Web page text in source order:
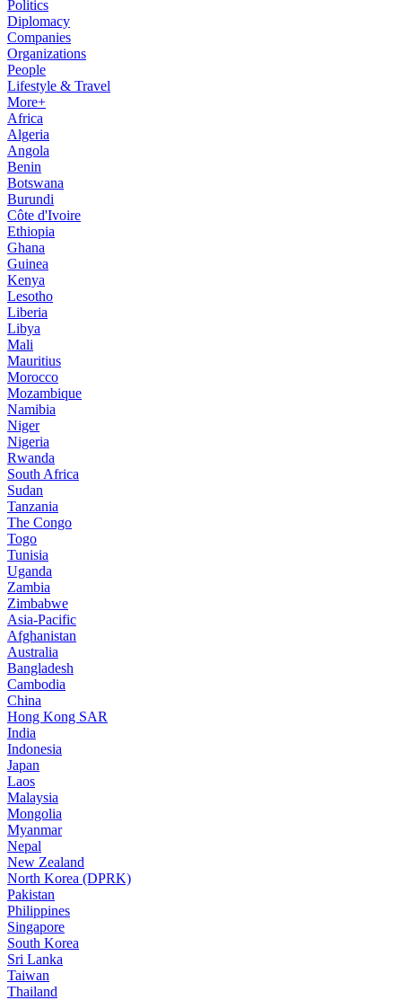
Politics
Diplomacy
Companies
Organizations
People
Lifestyle & Travel
More+
Africa
Algeria
Angola
Benin
Botswana
Burundi
Côte d'Ivoire
Ethiopia
Ghana
Guinea
Kenya
Lesotho
Liberia
Libya
Mali
Mauritius
Morocco
Mozambique
Namibia
Niger
Nigeria
Rwanda
South Africa
Sudan
Tanzania
The Congo
Togo
Tunisia
Uganda
Zambia
Zimbabwe
Asia-Pacific
Afghanistan
Australia
Bangladesh
Cambodia
China
Hong Kong SAR
India
Indonesia
Japan
Laos
Malaysia
Mongolia
Myanmar
Nepal
New Zealand
North Korea (DPRK)
Pakistan
Philippines
Singapore
South Korea
Sri Lanka
Taiwan
Thailand